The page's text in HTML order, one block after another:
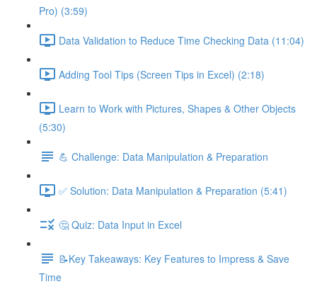
Pro) (3:59)
Data Validation to Reduce Time Checking Data (11:04)
Adding Tool Tips (Screen Tips in Excel) (2:18)
Learn to Work with Pictures, Shapes & Other Objects
(5:30)
💪 Challenge: Data Manipulation & Preparation
✅ Solution: Data Manipulation & Preparation (5:41)
🤔 Quiz: Data Input in Excel
📝Key Takeaways: Key Features to Impress & Save
Time